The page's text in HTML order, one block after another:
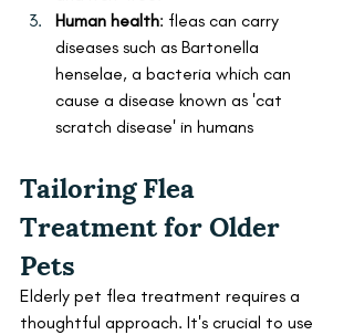
Human health: fleas can carry
diseases such as Bartonella
henselae, a bacteria which can
cause a disease known as 'cat
scratch disease' in humans
Tailoring Flea
Treatment for Older
Pets
Elderly pet flea treatment requires a
thoughtful approach. It's crucial to use